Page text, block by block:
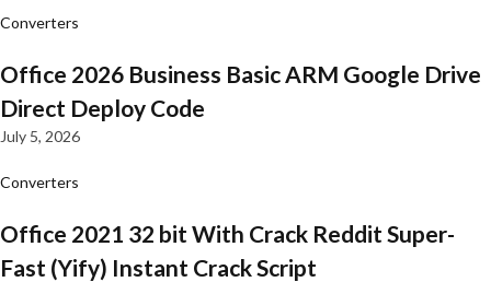
Converters
Office 2026 Business Basic ARM Google Drive
Direct Deploy Code
July 5, 2026
Converters
Office 2021 32 bit With Crack Reddit Super-
Fast (Yify) Instant Crack Script